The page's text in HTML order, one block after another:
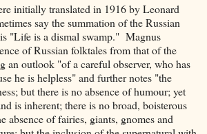
initially translated in 1916 by Leonard
say the summation of the Russian
"Life is a dismal swamp." Magnus
of Russian folktales from that of the
an outlook "of a careful observer, who has
he is helpless" and further notes "the
but there is no absence of humour; yet
is inherent; there is no broad, boisterous
of fairies, giants, gnomes and